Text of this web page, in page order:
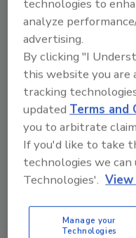
and process. It
aspects of
machine in order
the consumer of
requirements
already published
pertaining to food
such as planetary
processors and
mixers (prEN
(prEN 13870);
13871); and dough
technologies to
analyze
advertising.
By clicking "I
this website you are
tracking
updatedTerms and
you to arbitrate
If you'd like to take
technologies we can
Technologies'. View
Manage your
Technologies